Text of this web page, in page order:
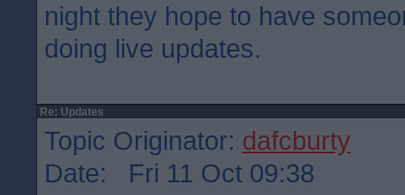
night they hope to have
doing live updates.
Re: Updates
Topic Originator: dafcburty
Date: Fri 11 Oct 09:38